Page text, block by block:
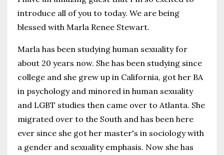
introduce all of you to today. We are being
blessed with Marla Renee Stewart.
Marla has been studying human sexuality for
about 20 years now. She has been studying since
college and she grew up in California, got her BA
in psychology and minored in human sexuality
and LGBT studies then came over to Atlanta. She
migrated over to the South and has been here
ever since she got her master's in sociology with
a gender and sexuality emphasis. Now she has